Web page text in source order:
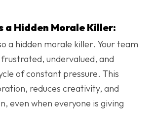
a Hidden Morale Killer:
a hidden morale killer. Your team
undervalued, and
of constant pressure. This
reduces creativity, and
even when everyone is giving